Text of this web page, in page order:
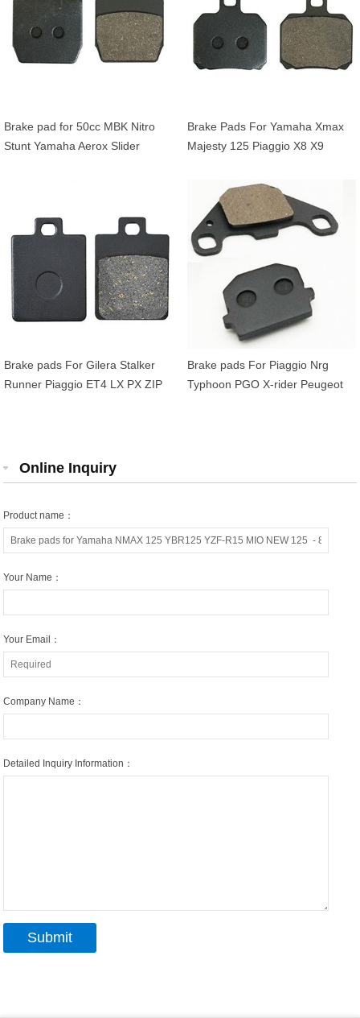
Brake pad for 50cc MBK Nitro
Stunt Yamaha Aerox Slider
Brake Pads For Yamaha Xmax
Majesty 125 Piaggio X8 X9
Brake pads For Gilera Stalker
Runner Piaggio ET4 LX PX ZIP
Brake pads For Piaggio Nrg
Typhoon PGO X-rider Peugeot
Online Inquiry
Product name：
Your Name：
Your Email：
Company Name：
Detailed Inquiry Information：